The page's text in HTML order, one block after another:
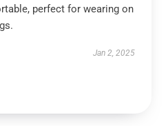
perfect for wearing on
Jan 2, 2025